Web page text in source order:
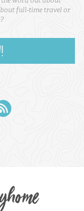
full-time travel or